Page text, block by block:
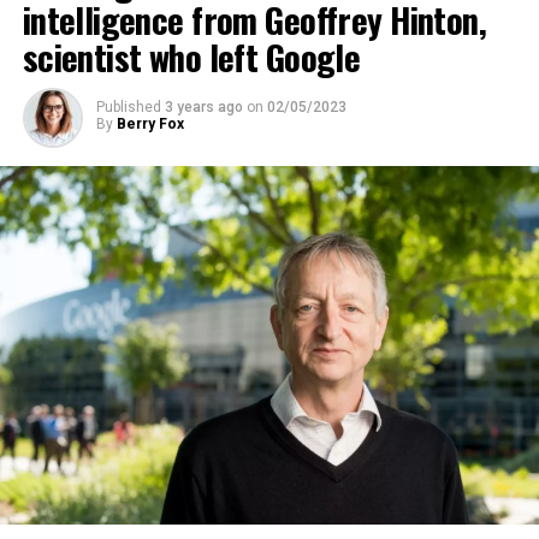
ADVERTISEMENT
intelligence from Geoffrey Hinton,
scientist who left Google
Published 3 years ago on 02/05/2023
By Berry Fox